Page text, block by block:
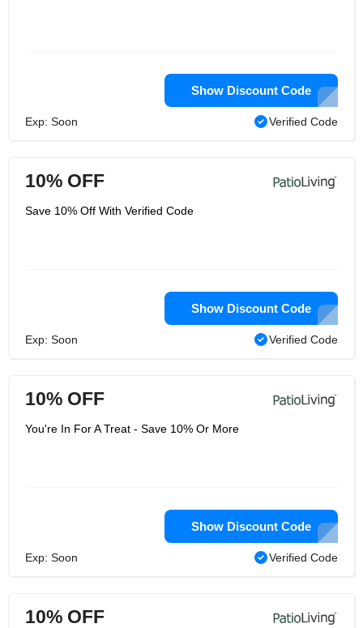
Show Discount Code
Exp: Soon Verified Code
10% OFF
Save 10% Off With Verified Code
Show Discount Code
Exp: Soon Verified Code
10% OFF
You're In For A Treat - Save 10% Or More
Show Discount Code
Exp: Soon Verified Code
10% OFF